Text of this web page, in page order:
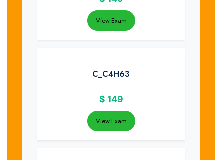
View Exam
C_C4H63
$ 149
View Exam